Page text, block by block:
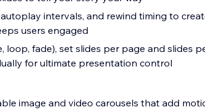
intervals, and rewind timing to
users engaged
loop, fade), set slides per page and slides
for ultimate presentation control
image and video carousels that add